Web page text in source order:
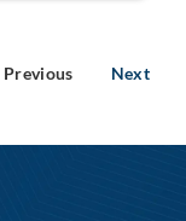
Previous Next